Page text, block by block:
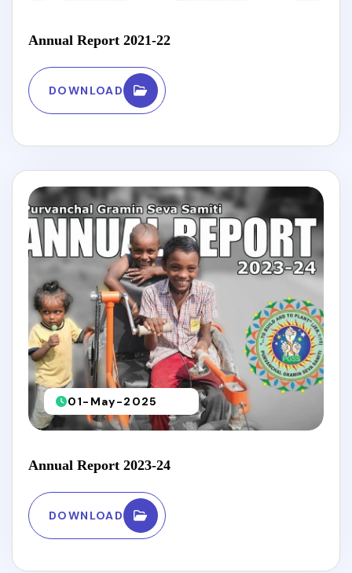
Annual Report 2021-22
DOWNLOAD
01-May-2025
Annual Report 2023-24
DOWNLOAD